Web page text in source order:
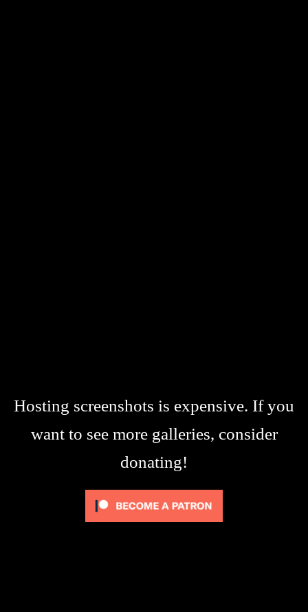
Hosting screenshots is expensive. If you
want to see more galleries, consider
donating!